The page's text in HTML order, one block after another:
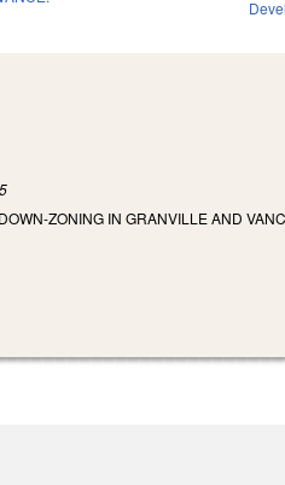
ZONING IN GRANVILLE AND